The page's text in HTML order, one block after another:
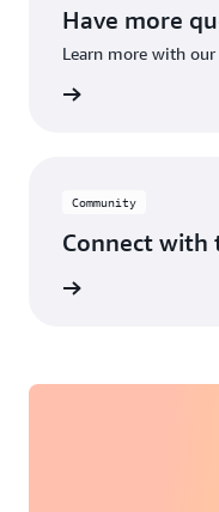
Have more
Learn more with our
Community
Connect with